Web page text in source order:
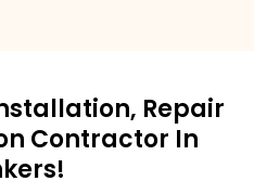
Repair
Contractor In